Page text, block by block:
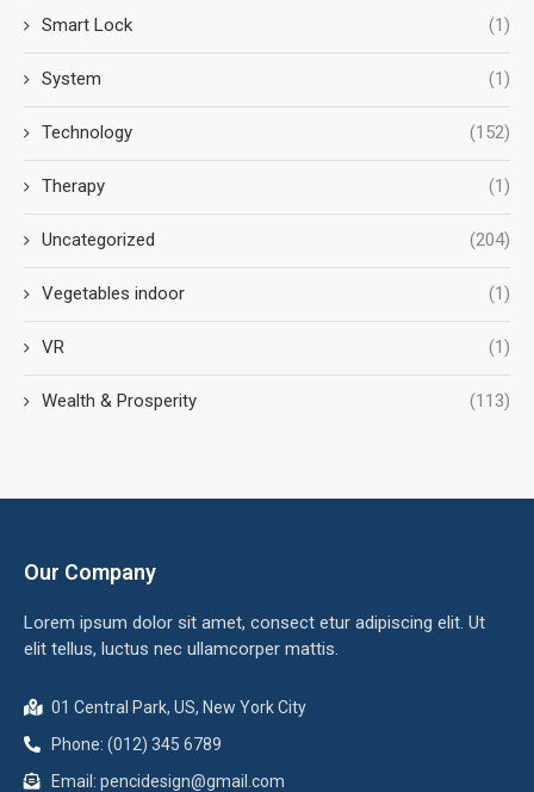
Smart Lock (1)
System (1)
Technology (152)
Therapy (1)
Uncategorized (204)
Vegetables indoor (1)
VR (1)
Wealth & Prosperity (113)
Our Company
Lorem ipsum dolor sit amet, consect etur adipiscing elit. Ut
elit tellus, luctus nec ullamcorper mattis.
01 Central Park, US, New York City
Phone: (012) 345 6789
Email: pencidesign@gmail.com